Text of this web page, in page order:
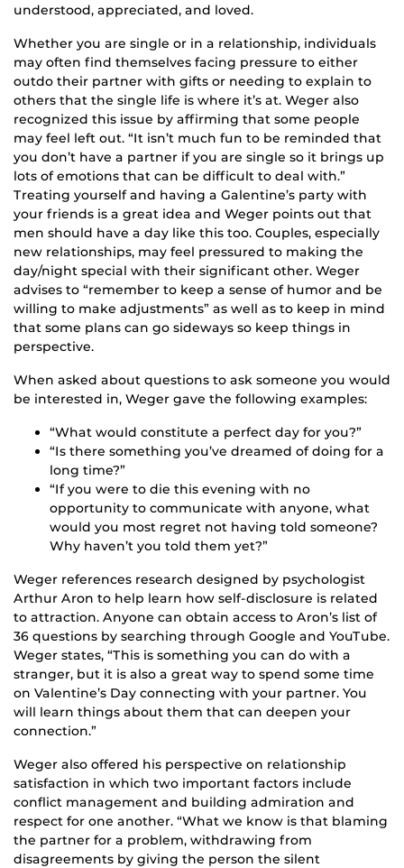
understood, appreciated, and loved.
Whether you are single or in a relationship, individuals
may often find themselves facing pressure to either
outdo their partner with gifts or needing to explain to
others that the single life is where it’s at. Weger also
recognized this issue by affirming that some people
may feel left out. “It isn’t much fun to be reminded that
you don’t have a partner if you are single so it brings up
lots of emotions that can be difficult to deal with.”
Treating yourself and having a Galentine’s party with
your friends is a great idea and Weger points out that
men should have a day like this too. Couples, especially
new relationships, may feel pressured to making the
day/night special with their significant other. Weger
advises to “remember to keep a sense of humor and be
willing to make adjustments” as well as to keep in mind
that some plans can go sideways so keep things in
perspective.
When asked about questions to ask someone you would
be interested in, Weger gave the following examples:
“What would constitute a perfect day for you?”
“Is there something you’ve dreamed of doing for a
long time?”
“If you were to die this evening with no
opportunity to communicate with anyone, what
would you most regret not having told someone?
Why haven’t you told them yet?”
Weger references research designed by psychologist
Arthur Aron to help learn how self-disclosure is related
to attraction. Anyone can obtain access to Aron’s list of
36 questions by searching through Google and YouTube.
Weger states, “This is something you can do with a
stranger, but it is also a great way to spend some time
on Valentine’s Day connecting with your partner. You
will learn things about them that can deepen your
connection.”
Weger also offered his perspective on relationship
satisfaction in which two important factors include
conflict management and building admiration and
respect for one another. “What we know is that blaming
the partner for a problem, withdrawing from
disagreements by giving the person the silent